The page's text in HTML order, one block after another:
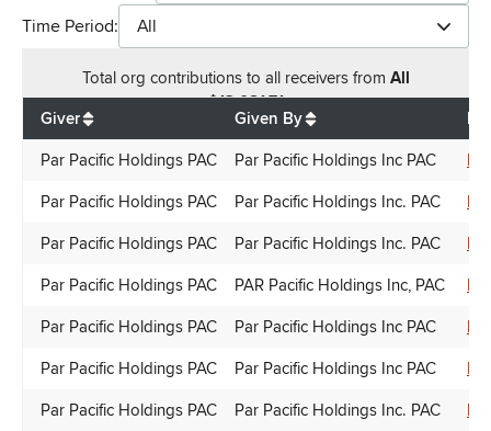
Time Period:
All
Total org contributions to all receivers from All
$13,081.71
Giver
Given By
Par Pacific Holdings PAC Par Pacific Holdings Inc PAC
Par Pacific Holdings PAC Par Pacific Holdings Inc. PAC
Par Pacific Holdings PAC Par Pacific Holdings Inc. PAC
Par Pacific Holdings PAC PAR Pacific Holdings Inc, PAC
Par Pacific Holdings PAC Par Pacific Holdings Inc PAC
Par Pacific Holdings PAC Par Pacific Holdings Inc PAC
Par Pacific Holdings PAC Par Pacific Holdings Inc. PAC